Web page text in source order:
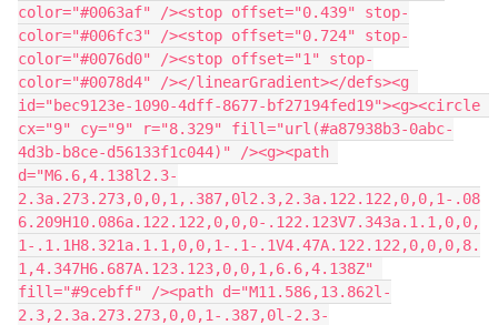
color="#0063af" /><stop offset="0.439" stop-
color="#006fc3" /><stop offset="0.724" stop-
color="#0076d0" /><stop offset="1" stop-
color="#0078d4" /></linearGradient></defs><g
id="bec9123e-1090-4dff-8677-bf27194fed19"><g><circle
cx="9" cy="9" r="8.329" fill="url(#a87938b3-0abc-
4d3b-b8ce-d56133f1c044)" /><g><path
d="M6.6,4.138l2.3-
2.3a.273.273,0,0,1,.387,0l2.3,2.3a.122.122,0,0,1-.08
6.209H10.086a.122.122,0,0,0-.122.123V7.343a.1.1,0,0,
1-.1.1H8.321a.1.1,0,0,1-.1-.1V4.47A.122.122,0,0,0,8.
1,4.347H6.687A.123.123,0,0,1,6.6,4.138Z"
fill="#9cebff" /><path d="M11.586,13.862l-
2.3,2.3a.273.273,0,0,1-.387,0l-2.3-